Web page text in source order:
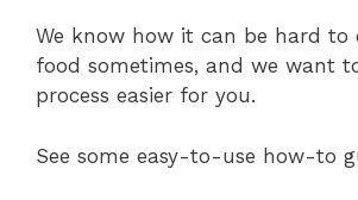
We know how it can be hard to
food sometimes, and we want
process easier for you.
See some easy-to-use how-to